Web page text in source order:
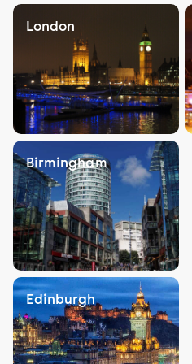
London
Birmingham
Edinburgh